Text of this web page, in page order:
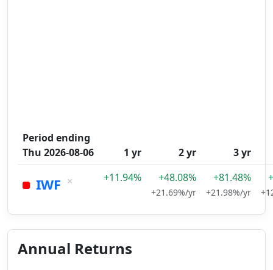
Period ending
Thu 2026-08-06
1 yr 2 yr 3 yr
IWF × +11.94% +48.08%
+21.69%/yr
+81.48%
+21.98%/yr
Annual Returns